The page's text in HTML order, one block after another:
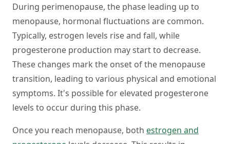
During perimenopause, the phase leading up to
menopause, hormonal fluctuations are common.
Typically, estrogen levels rise and fall, while
progesterone production may start to decrease.
These changes mark the onset of the menopause
transition, leading to various physical and emotional
symptoms. It's possible for elevated progesterone
levels to occur during this phase.
Once you reach menopause, both estrogen and